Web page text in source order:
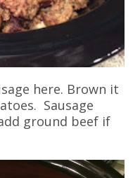
here. Brown it
Sausage
ground beef if